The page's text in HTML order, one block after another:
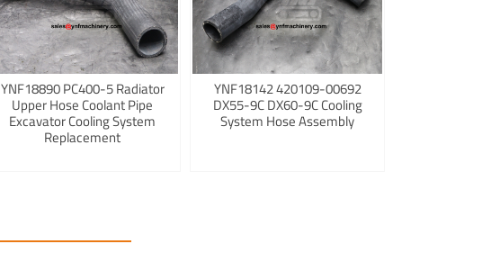
YNF18890 PC400-5 Radiator
Upper Hose Coolant Pipe
Excavator Cooling System
Replacement
YNF18142 420109-00692
DX55-9C DX60-9C Cooling
System Hose Assembly